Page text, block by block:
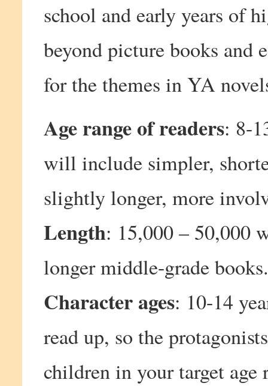
school and early years of
beyond picture books and
for the themes in YA
Age range of readers: 8-
will include simpler,
slightly longer, more
Length: 15,000 – 50,000
longer middle-grade books.
Character ages: 10-14
read up, so the
children in your target age